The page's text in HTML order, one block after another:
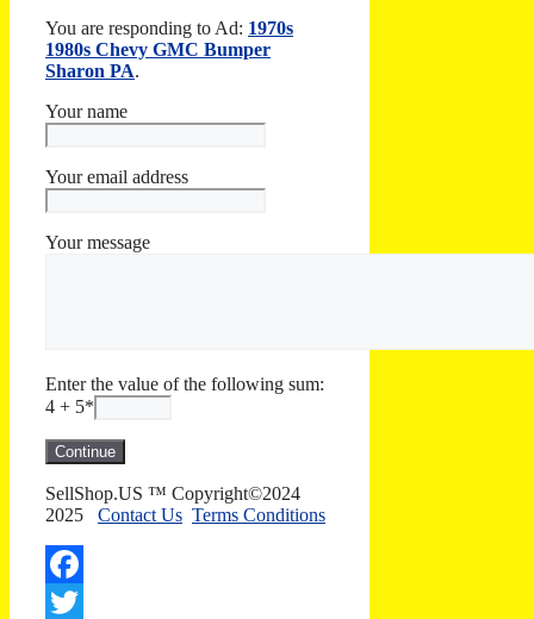
You are responding to Ad: 1970s
1980s Chevy GMC Bumper
Sharon PA.
Your name
Your email address
Your message
Enter the value of the following sum:
4 + 5*
SellShop.US ™ Copyright©2024
2025 Contact Us Terms Conditions
Facebook